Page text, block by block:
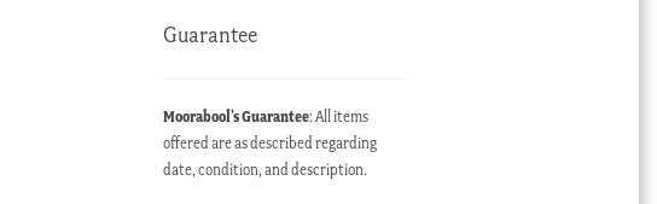
Guarantee
Moorabool’s Guarantee: All items
offered are as described regarding
date, condition, and description.